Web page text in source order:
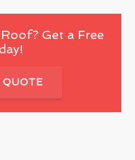
Get a Free
QUOTE